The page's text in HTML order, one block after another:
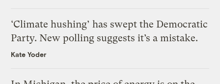
‘Climate hushing’ has swept the Democratic
Party. New polling suggests it’s a mistake.
Kate Yoder